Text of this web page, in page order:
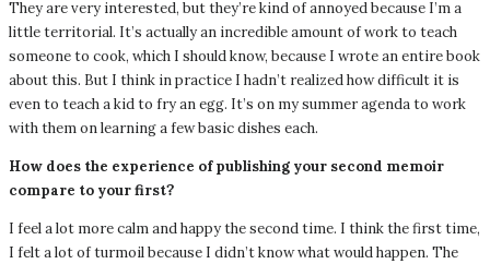
They are very interested, but they’re kind of annoyed because I’m a
little territorial. It’s actually an incredible amount of work to teach
someone to cook, which I should know, because I wrote an entire book
about this. But I think in practice I hadn’t realized how difficult it is
even to teach a kid to fry an egg. It’s on my summer agenda to work
with them on learning a few basic dishes each.
How does the experience of publishing your second memoir
compare to your first?
I feel a lot more calm and happy the second time. I think the first time,
I felt a lot of turmoil because I didn’t know what would happen. The